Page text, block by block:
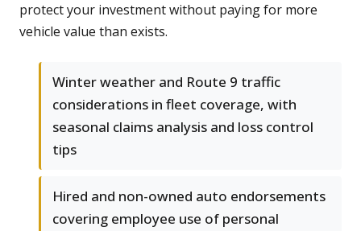
protect your investment without paying for more
vehicle value than exists.
Winter weather and Route 9 traffic
considerations in fleet coverage, with
seasonal claims analysis and loss control
tips
Hired and non-owned auto endorsements
covering employee use of personal